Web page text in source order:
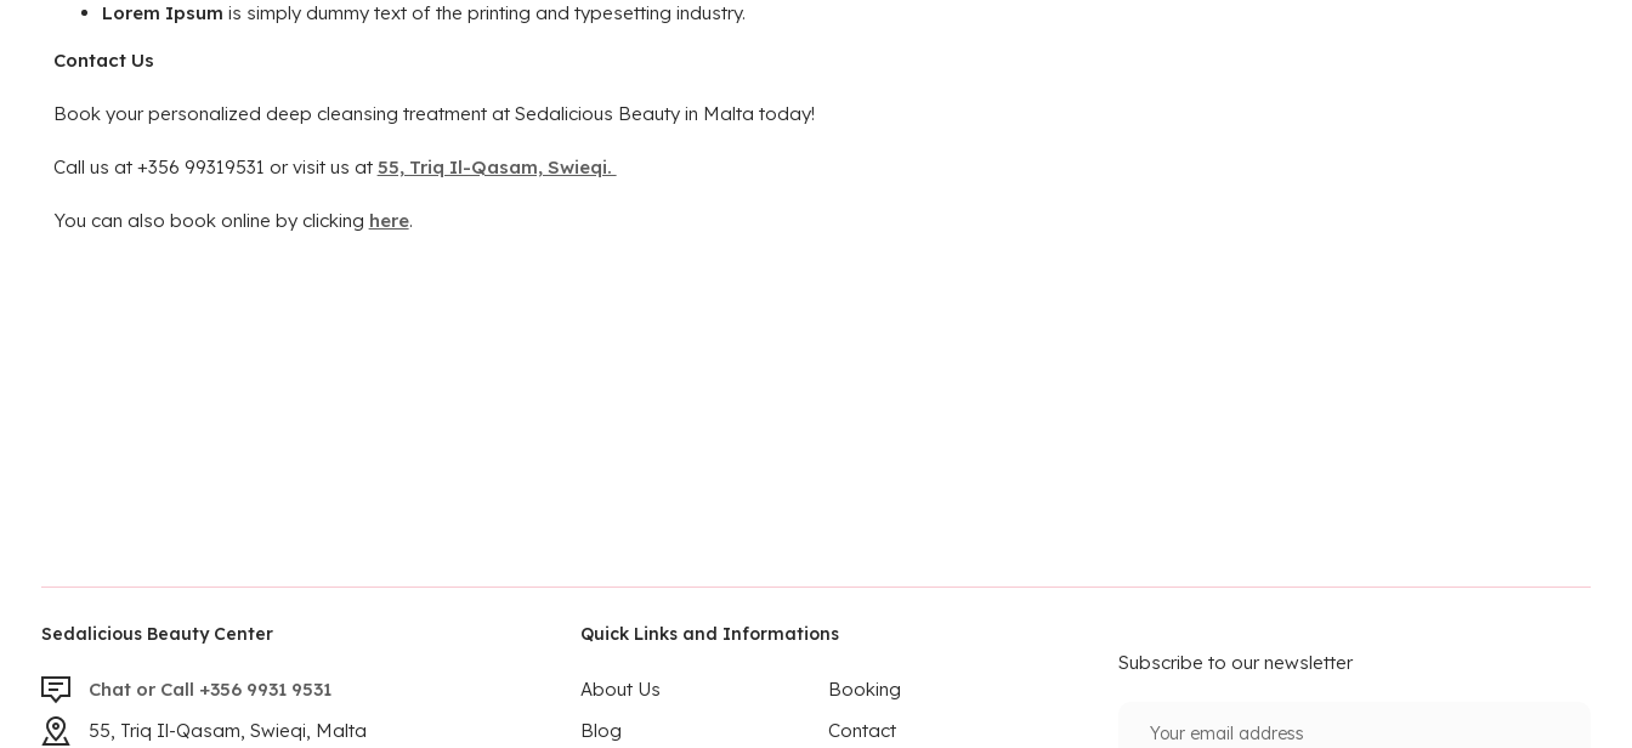
Lorem Ipsum is simply dummy text of the printing and typesetting industry.
Contact Us
Book your personalized deep cleansing treatment at Sedalicious Beauty in Malta today!
Call us at +356 99319531 or visit us at 55, Triq Il-Qasam, Swieqi.
You can also book online by clicking here.
Sedalicious Beauty Center
Chat or Call +356 9931 9531
55, Triq Il-Qasam, Swieqi, Malta
Quick Links and Informations
About Us
Booking
Blog
Contact
Subscribe to our newsletter